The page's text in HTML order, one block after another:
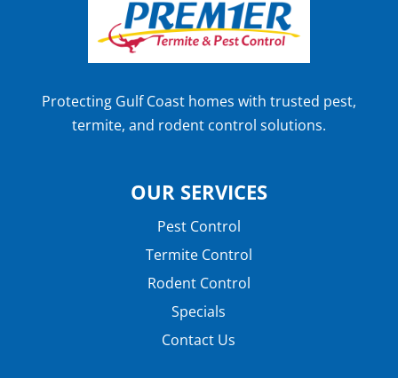
Protecting Gulf Coast homes with trusted pest,
termite, and rodent control solutions.
OUR SERVICES
Pest Control
Termite Control
Rodent Control
Specials
Contact Us